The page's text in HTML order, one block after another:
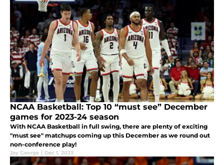
NCAA Basketball: Top 10 “must see” December
games for 2023-24 season
With NCAA Basketball in full swing, there are plenty of exciting
"must see" matchups coming up this December as we round out
non-conference play!
Jay George | Dec 1, 2023